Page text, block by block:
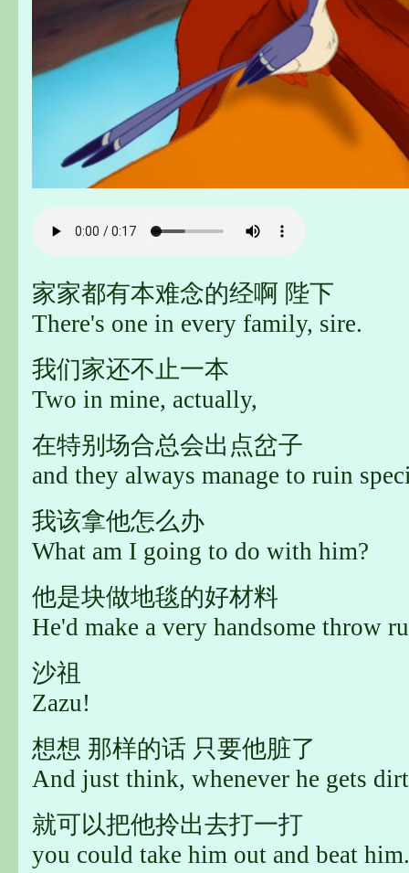
家家都有本难念的经啊 陛下
There's one in every family, sire.
我们家还不止一本
Two in mine, actually,
在特别场合总会出点岔子
and they always manage to ruin
我该拿他怎么办
What am I going to do with him?
他是块做地毯的好材料
He'd make a very handsome throw
沙祖
Zazu!
想想 那样的话 只要他脏了
And just think, whenever he gets
就可以把他拎出去打一打
you could take him out and beat him.